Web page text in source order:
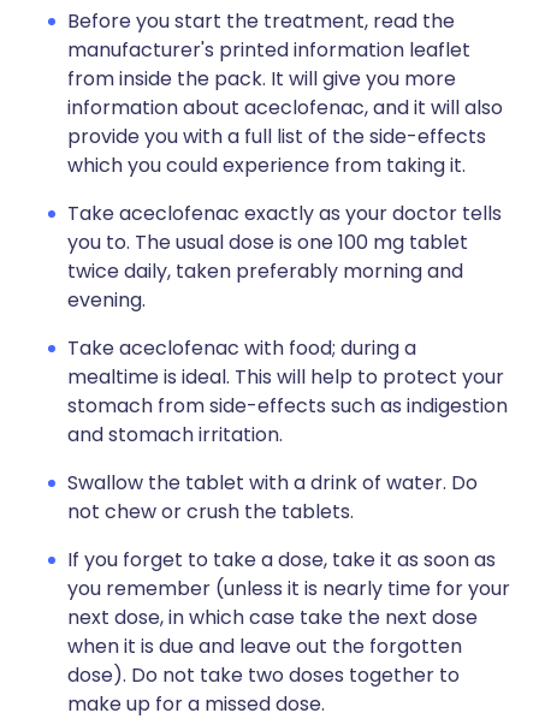
Before you start the treatment, read the
manufacturer's printed information leaflet
from inside the pack. It will give you more
information about aceclofenac, and it will also
provide you with a full list of the side-effects
which you could experience from taking it.
Take aceclofenac exactly as your doctor tells
you to. The usual dose is one 100 mg tablet
twice daily, taken preferably morning and
evening.
Take aceclofenac with food; during a
mealtime is ideal. This will help to protect your
stomach from side-effects such as indigestion
and stomach irritation.
Swallow the tablet with a drink of water. Do
not chew or crush the tablets.
If you forget to take a dose, take it as soon as
you remember (unless it is nearly time for your
next dose, in which case take the next dose
when it is due and leave out the forgotten
dose). Do not take two doses together to
make up for a missed dose.